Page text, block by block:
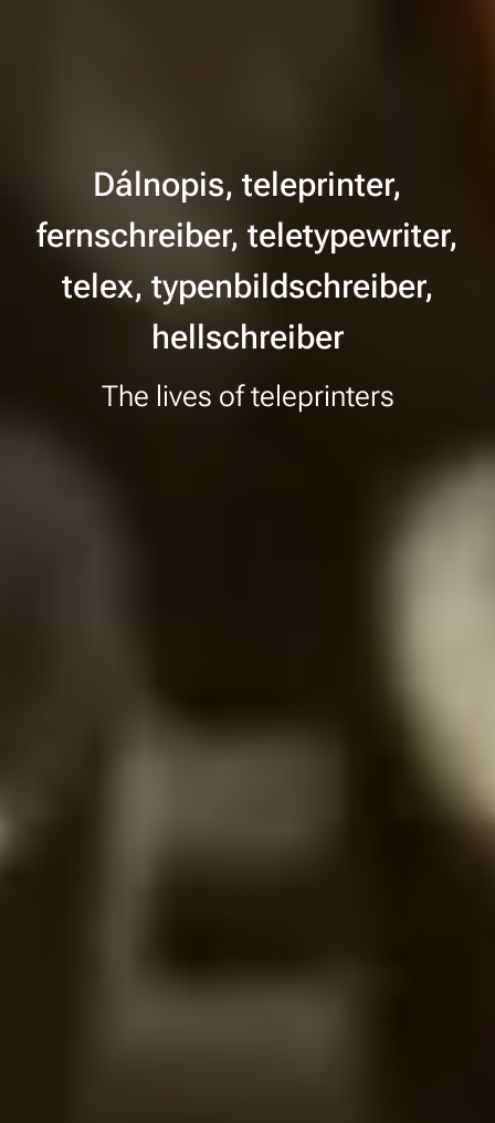
Dálnopis, teleprinter,
fernschreiber, teletypewriter,
telex, typenbildschreiber,
hellschreiber
The lives of teleprinters